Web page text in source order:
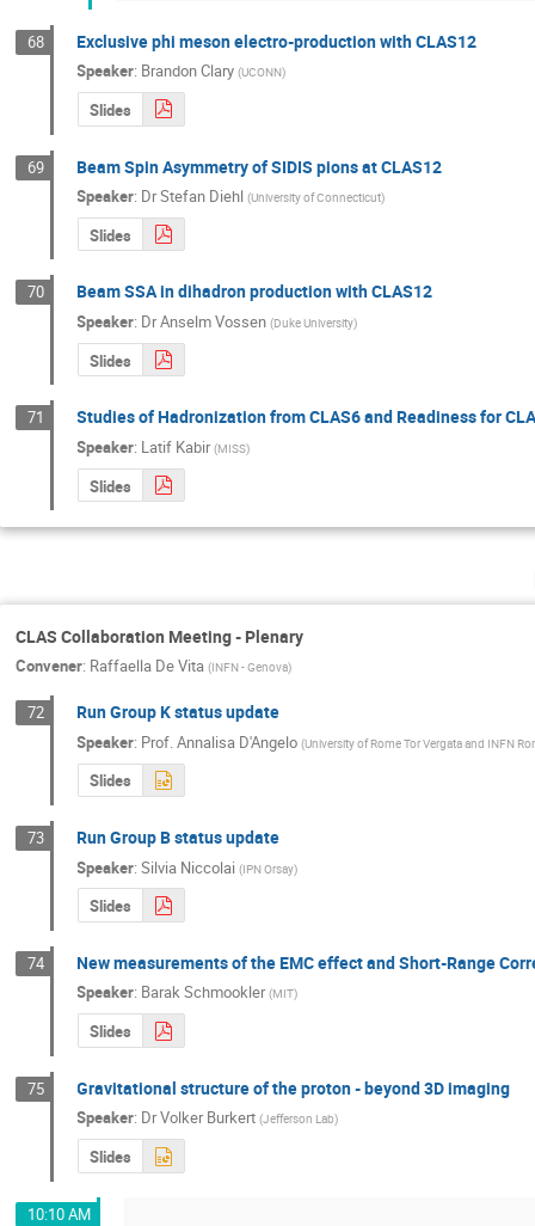
68 Exclusive phi meson electro-production with CLAS12
Speaker: Brandon Clary (UCONN)
Slides
69 Beam Spin Asymmetry of SIDIS pions at CLAS12
Speaker: DrStefan Diehl (University of Connecticut)
Slides
70 Beam SSA in dihadron production with CLAS12
Speaker: DrAnselm Vossen (Duke University)
Slides
71 Studies of Hadronization from CLAS6 and Readiness for
Speaker: Latif Kabir (MISS)
Slides
CLAS Collaboration Meeting - Plenary
Convener: Raffaella De Vita (INFN - Genova)
72 Run Group K status update
Speaker: Prof.Annalisa D'Angelo (University of Rome Tor Vergata and INFN
Slides
73 Run Group B status update
Speaker:Silvia Niccolai (IPN Orsay)
Slides
74 New measurements of the EMC effect and Short-Range
Speaker: Barak Schmookler (MIT)
Slides
75 Gravitational structure of the proton - beyond 3D imaging
Speaker: DrVolker Burkert (Jefferson Lab)
Slides
10:10 AM